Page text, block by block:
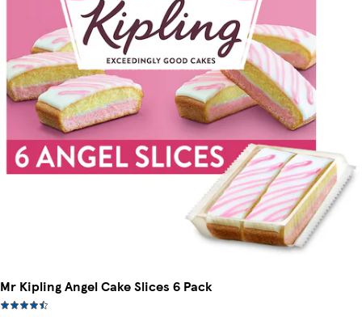
Mr Kipling Angel Cake Slices 6 Pack